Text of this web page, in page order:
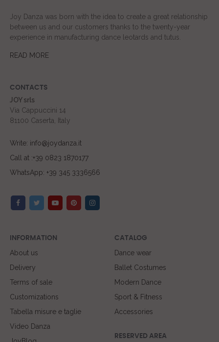
Joy Danza was born with the idea to create a great relationship
between us and our customers thanks to the twenty-year
experience in manufacturing dance leotards and tutus.
READ MORE
CONTACTS
JOY srls
Via Cappuccini 14
81100 Caserta, Italy
Write: info@joydanza.it
Call at :+39 0823 1870177
WhatsApp: +39 345 3336566
INFORMATION
About us
Delivery
Terms of sale
Customizations
Tabella misure e taglie
Video Danza
CATALOG
Dance wear
Ballet Costumes
Modern Dance
Sport & Fitness
Accessories
RESERVED AREA